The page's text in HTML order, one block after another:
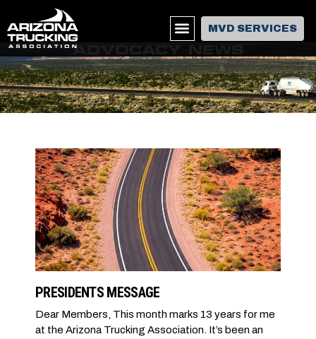
MVD SERVICES
ADVOCACY NEWS
PRESIDENTS MESSAGE
Dear Members, This month marks 13 years for me
at the Arizona Trucking Association. It’s been an